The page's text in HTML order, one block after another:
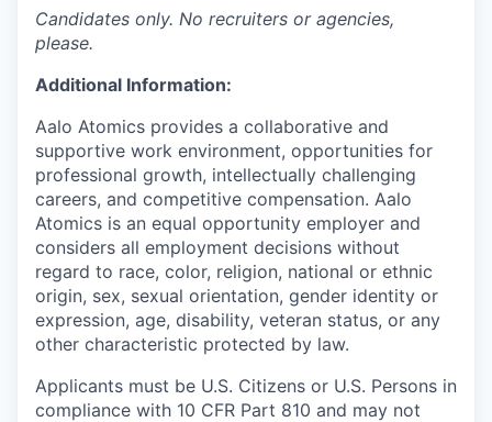
Candidates only. No recruiters or agencies,
please.
Additional Information:
Aalo Atomics provides a collaborative and
supportive work environment, opportunities for
professional growth, intellectually challenging
careers, and competitive compensation. Aalo
Atomics is an equal opportunity employer and
considers all employment decisions without
regard to race, color, religion, national or ethnic
origin, sex, sexual orientation, gender identity or
expression, age, disability, veteran status, or any
other characteristic protected by law.
Applicants must be U.S. Citizens or U.S. Persons in
compliance with 10 CFR Part 810 and may not